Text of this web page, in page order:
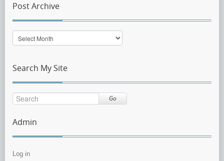
Post Archive
Post
Archive
Search My Site
Go
Admin
Log in